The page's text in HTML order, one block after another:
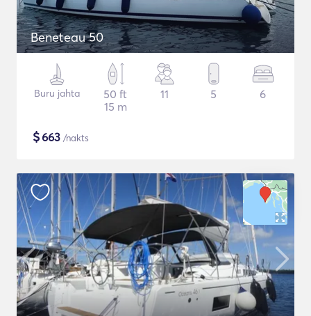
Beneteau 50
Buru jahta
50 ft
15 m
11 5 6
$663 /nakts